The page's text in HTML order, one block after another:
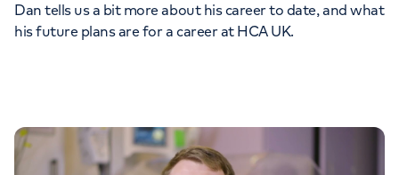
Dan tells us a bit more about his career to date, and what
his future plans are for a career at HCA UK.